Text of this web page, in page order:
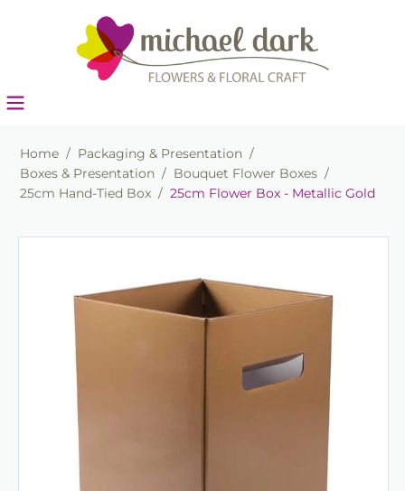
Home / Packaging & Presentation /
Boxes & Presentation / Bouquet Flower Boxes /
25cm Hand-Tied Box / 25cm Flower Box - Metallic Gold